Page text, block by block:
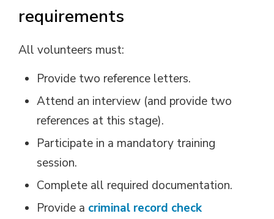
requirements
All volunteers must:
Provide two reference letters.
Attend an interview (and provide two
references at this stage).
Participate in a mandatory training
session.
Complete all required documentation.
Provide a criminal record check